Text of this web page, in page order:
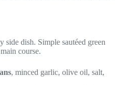
side dish. Simple sautéed green
course.
, minced garlic, olive oil, salt,